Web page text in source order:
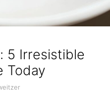
5 Irresistible
Today